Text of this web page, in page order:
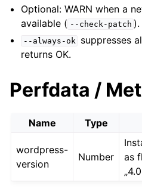
Optional: WARN when a
available ( --check-patch ).
--always-ok
suppresses
returns OK.
Perfdata /
Name Type
wordpress-
version
Number
as